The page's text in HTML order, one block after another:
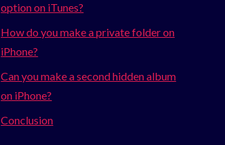
option on iTunes?
How do you make a private folder on
iPhone?
Can you make a second hidden album
on iPhone?
Conclusion